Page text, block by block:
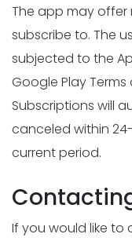
The app may offer
subscribe to. The
subjected to the
Google Play Terms
Subscriptions will
canceled within
current period.
If you would like